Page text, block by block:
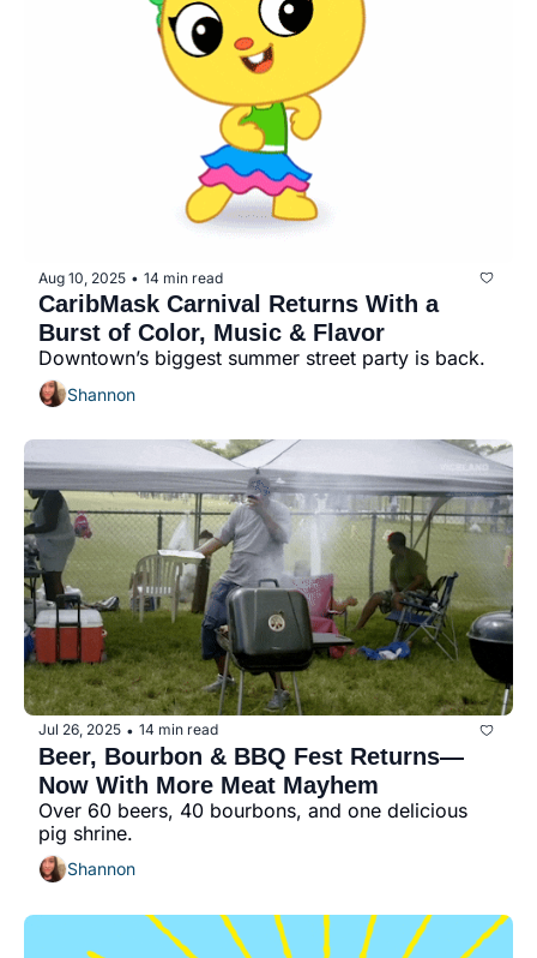
Aug 10, 2025 • 14 min read
CaribMask Carnival Returns With a
Burst of Color, Music & Flavor
Downtown’s biggest summer street party is back.
Shannon
Jul 26, 2025 • 14 min read
Beer, Bourbon & BBQ Fest Returns—
Now With More Meat Mayhem
Over 60 beers, 40 bourbons, and one delicious
pig shrine.
Shannon